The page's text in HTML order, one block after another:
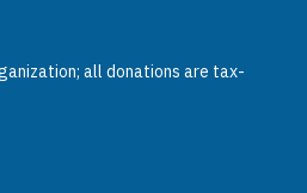
all donations are tax-